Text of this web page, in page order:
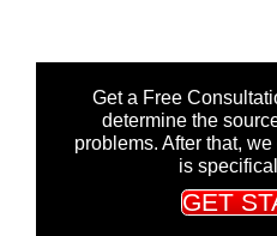
Get a Free
determine the
problems. After that,
is
GET